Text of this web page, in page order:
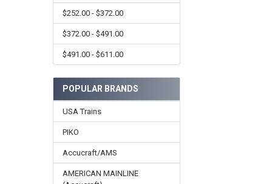
$252.00 - $372.00
$372.00 - $491.00
$491.00 - $611.00
POPULAR BRANDS
USA Trains
PIKO
Accucraft/AMS
AMERICAN MAINLINE